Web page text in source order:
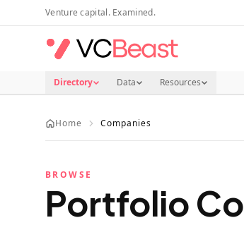
Skip to main content
Venture capital. Examined.
Directory Data Resources
Home Companies
BROWSE
Portfolio